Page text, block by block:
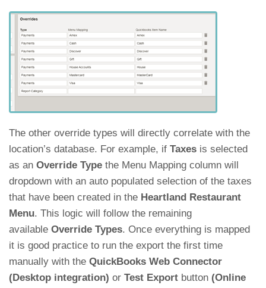
The other override types will directly correlate with the
location’s database. For example, if Taxes is selected
as an Override Type the Menu Mapping column will
dropdown with an auto populated selection of the taxes
that have been created in the Heartland Restaurant
Menu. This logic will follow the remaining
available Override Types. Once everything is mapped
it is good practice to run the export the first time
manually with the QuickBooks Web Connector
(Desktop integration) or Test Export button (Online